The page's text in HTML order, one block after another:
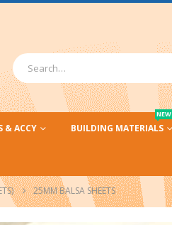
& ACCY BUILDING MATERIALS
NEW
25MM BALSA SHEETS